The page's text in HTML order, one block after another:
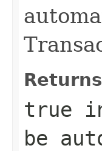
true
be